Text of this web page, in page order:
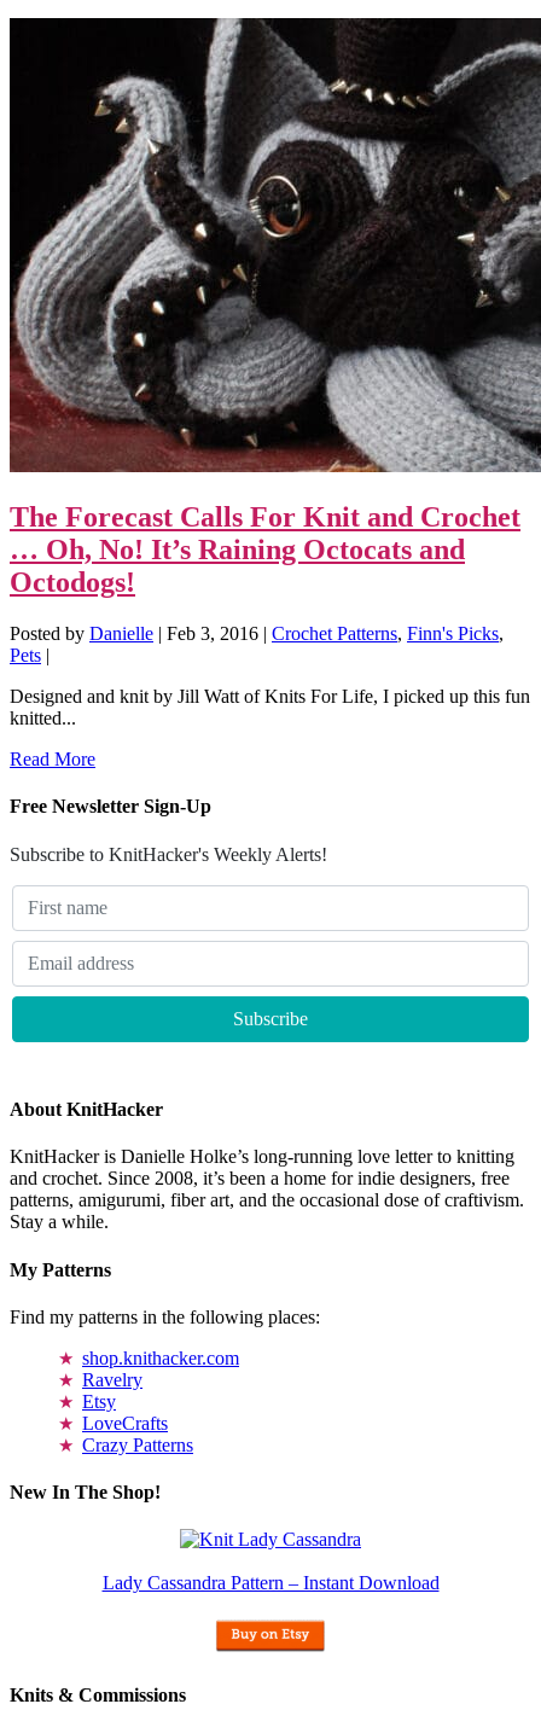
The Forecast Calls For Knit and Crochet
… Oh, No! It’s Raining Octocats and
Octodogs!
Posted by Danielle | Feb 3, 2016 | Crochet Patterns, Finn's Picks,
Pets |
Designed and knit by Jill Watt of Knits For Life, I picked up this fun
knitted...
Read More
Free Newsletter Sign-Up
Subscribe to KnitHacker's Weekly Alerts!
About KnitHacker
KnitHacker is Danielle Holke’s long-running love letter to knitting
and crochet. Since 2008, it’s been a home for indie designers, free
patterns, amigurumi, fiber art, and the occasional dose of craftivism.
Stay a while.
My Patterns
Find my patterns in the following places:
shop.knithacker.com
Ravelry
Etsy
LoveCrafts
Crazy Patterns
New In The Shop!
Lady Cassandra Pattern – Instant Download
Knits & Commissions